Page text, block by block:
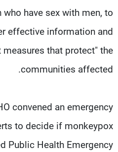
have sex with men, to
effective information and
that protect" the
communities affected.
convened an emergency
to decide if monkeypox
Public Health Emergency